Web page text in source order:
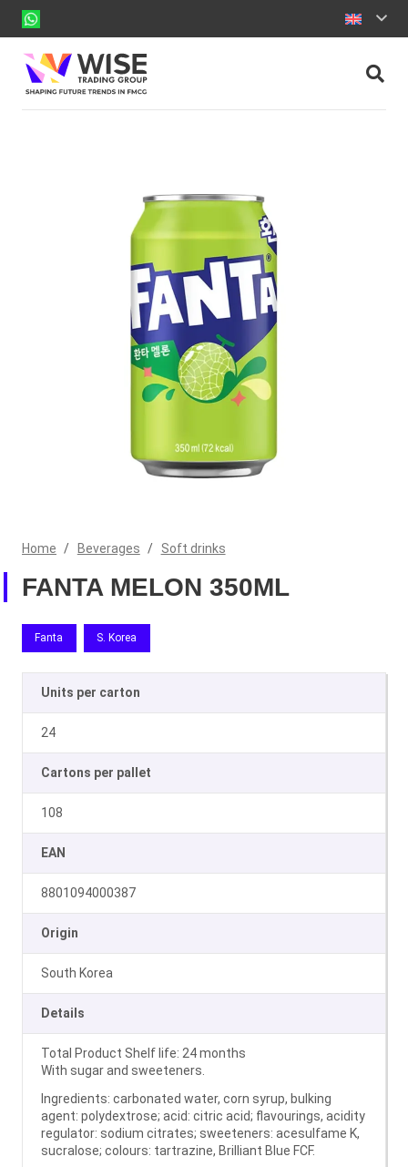
Home / Beverages / Soft drinks
FANTA MELON 350ML
Fanta S. Korea
Units per carton
24
Cartons per pallet
108
EAN
8801094000387
Origin
South Korea
Details
Total Product Shelf life: 24 months
With sugar and sweeteners.
Ingredients: carbonated water, corn syrup, bulking
agent: polydextrose; acid: citric acid; flavourings, acidity
regulator: sodium citrates; sweeteners: acesulfame K,
sucralose; colours: tartrazine, Brilliant Blue FCF.